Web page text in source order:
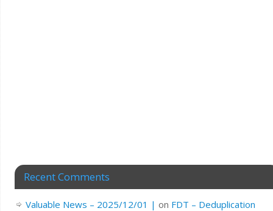
Recent Comments
Valuable News – 2025/12/01 | on FDT – Deduplication